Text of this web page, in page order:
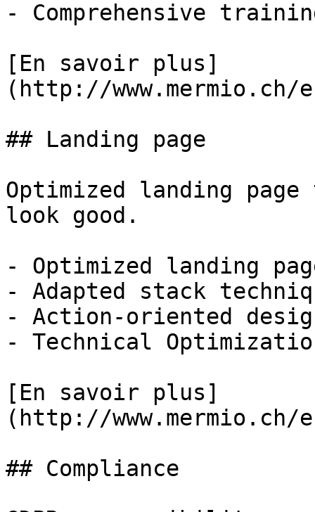
- Comprehensive
[En savoir plus]
(http://
## Landing page
Optimized landing
look good.
- Optimized landing
- Adapted stack
- Action-oriented
- Technical
[En savoir plus]
(http://
## Compliance